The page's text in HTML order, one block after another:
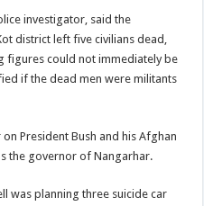
investigator, said the
district left five civilians dead,
figures could not immediately be
if the dead men were militants
President Bush and his Afghan
the governor of Nangarhar.
was planning three suicide car